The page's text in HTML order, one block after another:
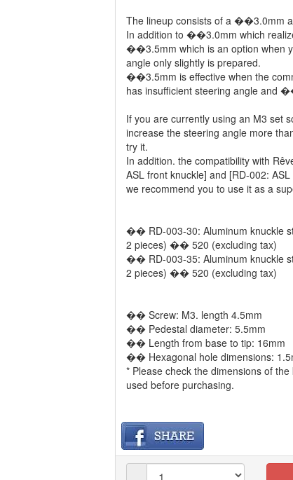
The lineup consists of a ��3.0mm
In addition to ��3.0mm which
��3.5mm which is an option when
angle only slightly is prepared.
��3.5mm is effective when the
has insufficient steering angle and
If you are currently using an M3 set
increase the steering angle more
try it.
In addition. the compatibility with
ASL front knuckle] and [RD-002:
we recommend you to use it as a
�� RD-003-30: Aluminum knuckle
2 pieces) �� 520 (excluding tax)
�� RD-003-35: Aluminum knuckle
2 pieces) �� 520 (excluding tax)
�� Screw: M3. length 4.5mm
�� Pedestal diameter: 5.5mm
�� Length from base to tip: 16mm
�� Hexagonal hole dimensions:
* Please check the dimensions of
used before purchasing.